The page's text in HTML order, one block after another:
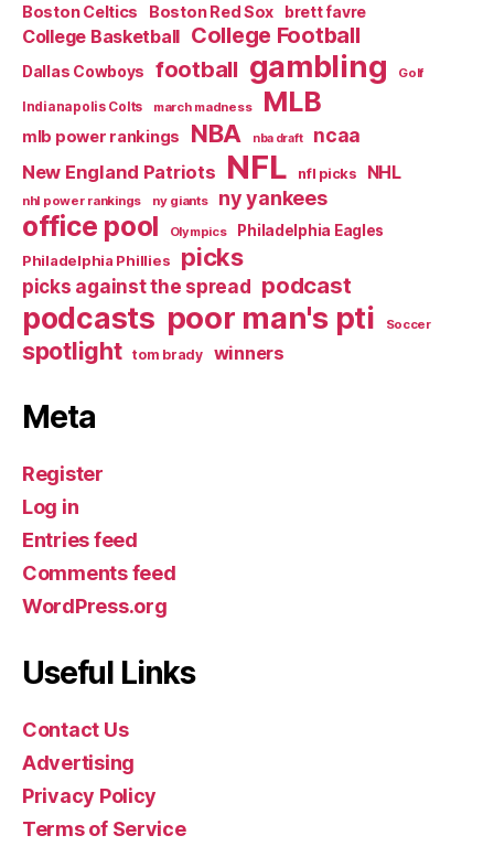
Boston Celtics Boston Red Sox brett favre
College Basketball College Football
Dallas Cowboys football gambling Golf
Indianapolis Colts march madness MLB
mlb power rankings NBA nba draft ncaa
New England Patriots NFL nfl picks NHL
nhl power rankings ny giants ny yankees
office pool Olympics
Philadelphia Eagles
Philadelphia Phillies
picks
picks against the spread podcast
podcasts poor man's pti Soccer
spotlight tom brady winners
Meta
Register
Log in
Entries feed
Comments feed
WordPress.org
Useful Links
Contact Us
Advertising
Privacy Policy
Terms of Service